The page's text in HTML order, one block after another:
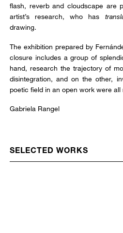
flash, reverb and cloudscape are
artist’s research, who has
drawing.
The exhibition prepared by
closure includes a group of
hand, research the trajectory of
disintegration, and on the other,
poetic field in an open work were all
Gabriela Rangel
SELECTED WORKS